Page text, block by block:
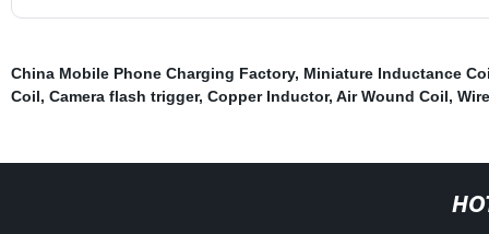
China Mobile Phone Charging Factory, Miniature Inductance
Coil, Camera flash trigger, Copper Inductor, Air Wound Coil,